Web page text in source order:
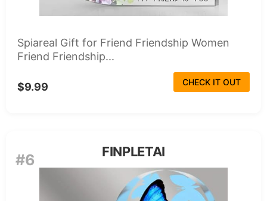
Spiareal Gift for Friend Friendship Women
Friend Friendship...
$9.99 CHECK IT OUT
#6 FINPLETAI